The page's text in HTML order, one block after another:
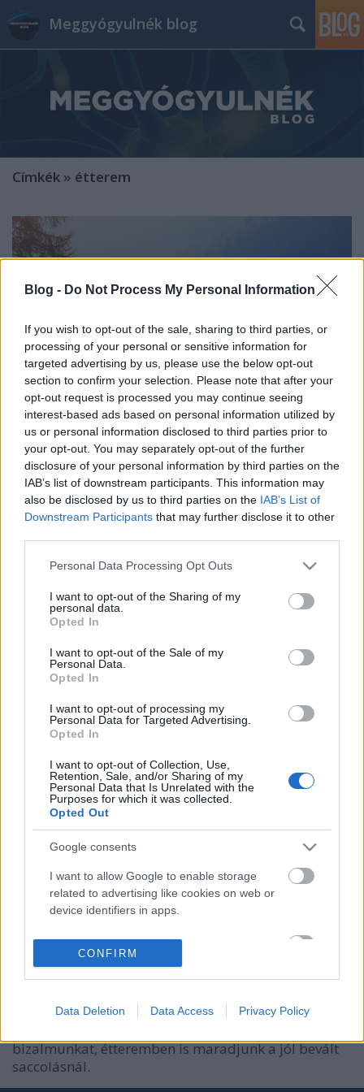
Blog - Do Not Process My Personal Information
If you wish to opt-out of the sale, sharing to third parties, or
processing of your personal or sensitive information for
targeted advertising by us, please use the below opt-out
section to confirm your selection. Please note that after your
opt-out request is processed you may continue seeing
interest-based ads based on personal information utilized by
us or personal information disclosed to third parties prior to
your opt-out. You may separately opt-out of the further
disclosure of your personal information by third parties on the
IAB’s list of downstream participants. This information may
also be disclosed by us to third parties on the IAB’s List of
Downstream Participants that may further disclose it to other
Please note that this website/app uses one or more Google
not limited to your visit or usage behaviour. You may click to
grant or deny consent to Google and its third-party tags to
use your data for below specified purposes in below Google
consent section.
Personal Data Processing Opt Outs
I want to opt-out of the Sharing of my
personal data.
Opted In
I want to opt-out of the Sale of my
Personal Data.
Opted In
I want to opt-out of processing my
Personal Data for Targeted Advertising.
Opted In
I want to opt-out of Collection, Use,
Retention, Sale, and/or Sharing of my
Personal Data that Is Unrelated with the
Purposes for which it was collected.
Opted Out
Google consents
I want to allow Google to enable storage
related to advertising like cookies on web or
device identifiers in apps.
I want to allow my user data to be sent to
Google for online advertising purposes.
personalized advertising.
I want to allow Google to enable storage
related to analytics like cookies on web or
CONFIRM
Data Deletion Data Access Privacy Policy
Meggyógyulnék blog
Címkék » étterem
Melyek a cukorbeteget nyaraláskor
fenyegető legnagyobb veszélyek?
Meggyógyulnék szerkesztő•2022. június 15.
Senki ne gondolja, hogy el szeretnénk venni a
hogy a cukorbetegek is megélhessék a nyár minden
örömét, de teljes biztonságban élvezzék a
legkalandosabb nyaralásokat is.
Cukorbetegként étterembe menni
Szabad és lehet! Mindezt anélkül, hogy létezne
részlet is elenyésző a kínálatban. Jobb is így, mert a
bizalmunkat, étteremben is maradjunk a jól bevált
saccolásnál.